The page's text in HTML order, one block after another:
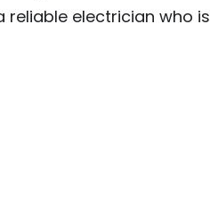
electrician who